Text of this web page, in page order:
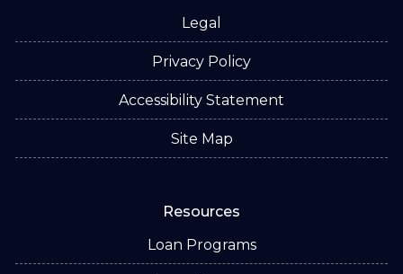
Legal
Privacy Policy
Accessibility Statement
Site Map
Resources
Loan Programs